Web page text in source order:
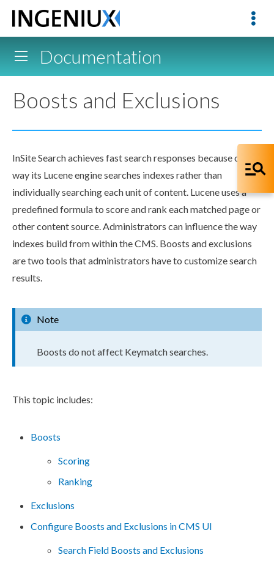
Documentation
Boosts and Exclusions
InSite Search achieves fast search responses because of the
way its Lucene engine searches indexes rather than
individually searching each unit of content. Lucene uses a
predefined formula to score and rank each matchedpageor
other content source. Administrators can influence the way
indexes buildfrom within the CMS. Boosts andexclusions
are two tools that administrators have to customize search
results.
Note
Boosts do not affect Keymatch searches.
This topic includes:
Boosts
Scoring
Ranking
Exclusions
Configure Boosts and Exclusions in CMS UI
Search Field Boosts and Exclusions